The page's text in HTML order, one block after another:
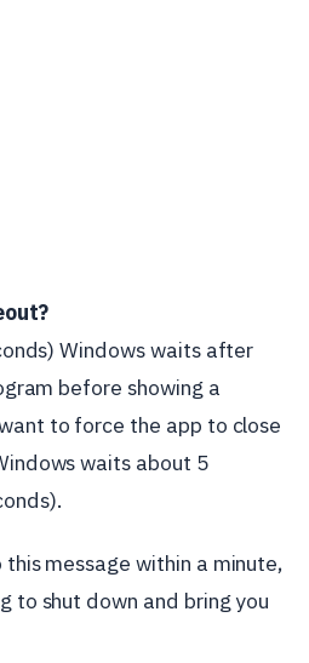
Windows waits after
before showing a
to force the app to close
waits about 5
message within a minute,
to shut down and bring you